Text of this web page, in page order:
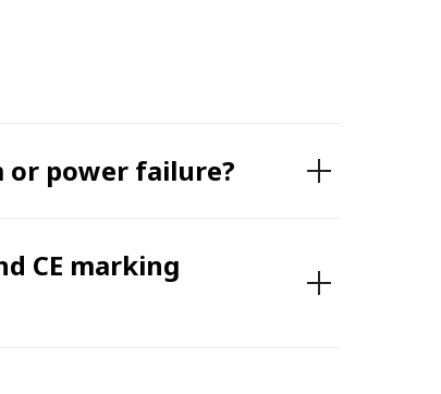
or power failure?
CE marking